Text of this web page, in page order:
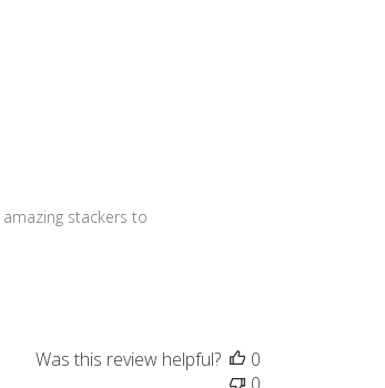
stackers to
Was this review helpful?
0